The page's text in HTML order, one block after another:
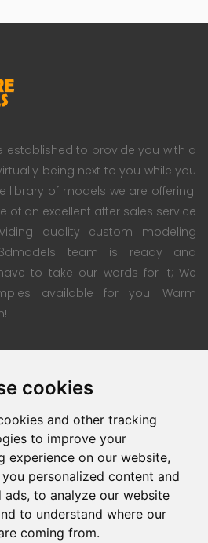
cookies
and other tracking
to improve your
experience on our website,
personalized content and
ads, to analyze our website
to understand where our
coming from.
established to provide you with a
being next to you while you
library of models we are offering.
of an excellent after sales service
quality custom modeling
team is ready and
to take our words for it; We
available for you. Warm
Payment Methods
Refund Policy
Terms Of Use